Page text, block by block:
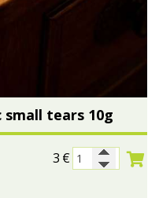
tears 10g
3 €